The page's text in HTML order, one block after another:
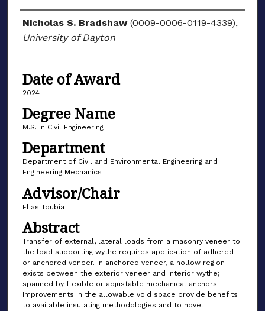
Author
Nicholas S. Bradshaw(0009-0006-0119-4339),
University of Dayton
Date of Award
2024
Degree Name
M.S. in Civil Engineering
Department
Department of Civil and Environmental Engineering and
Engineering Mechanics
Advisor/Chair
Elias Toubia
Abstract
Transfer of external, lateral loads from a masonry veneer to
the load supporting wythe requires application of adhered
or anchored veneer. In anchored veneer, a hollow region
exists between the exterior veneer and interior wythe;
spanned by flexible or adjustable mechanical anchors.
Improvements in the allowable void space provide benefits
to available insulating methodologies and to novel